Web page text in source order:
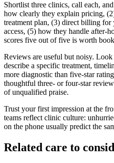
Shortlist three clinics, call each,
how clearly they explain pricing,
treatment plan, (3) direct billing for
access, (5) how they handle after-
scores five out of five is worth
Reviews are useful but noisy.
describe a specific treatment,
more diagnostic than five-star
thoughtful three- or four-star
of unqualified praise.
Trust your first impression at the
teams reflect clinic culture:
on the phone usually predict the
Related care to